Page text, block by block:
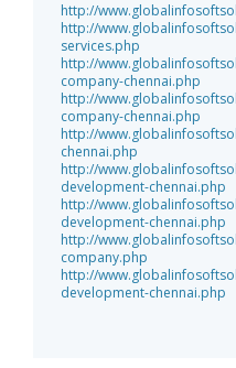
http://
http://
services.php
http://
company-chennai.php
http://
company-chennai.php
http://
chennai.php
http://
development-chennai.php
http://
development-chennai.php
http://
company.php
http://
development-chennai.php